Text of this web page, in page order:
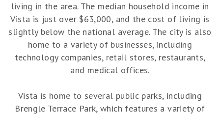
living in the area. The median household income in
Vista is just over $63,000, and the cost of living is
slightly below the national average. The city is also
home to a variety of businesses, including
technology companies, retail stores, restaurants,
and medical offices.
Vista is home to several public parks, including
Brengle Terrace Park, which features a variety of